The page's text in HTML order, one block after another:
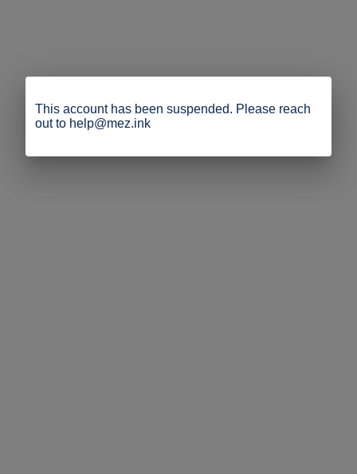
This account has been suspended. Please reach
out to help@mez.ink